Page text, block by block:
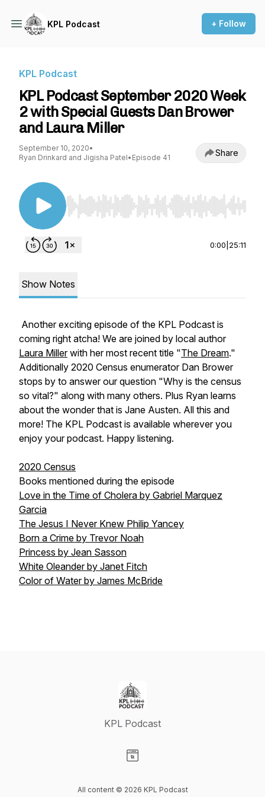
KPL Podcast + Follow
KPL Podcast
KPL Podcast September 2020 Week
2 with Special Guests Dan Brower
and Laura Miller
September 10, 2020•
Ryan Drinkard and Jigisha Patel• Episode 41 Share
Use Left/Right to seek, Home/End to jump to
0:00 25:11
Show Notes
Another exciting episode of the KPL Podcast is
coming right atcha! We are joined by local author
Laura Millerwith her most recent title "The Dream."
Additionally 2020 Census enumerator Dan Brower
stops by to answer our question "Why is the census
so vital?" along with many others. Plus Ryan learns
about the wonder that is Jane Austen. All this and
more! The KPL Podcast is available wherever you
enjoy your podcast. Happy listening.
2020 Census
Books mentioned during the episode
Love in the Time of Cholera by Gabriel Marquez
Garcia
The Jesus I Never Knew Philip Yancey
Born a Crime by Trevor Noah
Princess by Jean Sasson
White Oleander by Janet Fitch
Color of Water by James McBride
KPL Podcast
All content © 2026 KPL Podcast